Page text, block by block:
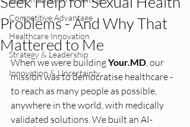
Competitive Advantage
Healthcare Innovation
Strategy & Leadership
Innovation & Uncertainty
Problems - And Why That
Mattered to Me
When we were building Your.MD, our
mission was to democratise healthcare -
to reach as many people as possible,
anywhere in the world, with medically
validated solutions. We built an AI-